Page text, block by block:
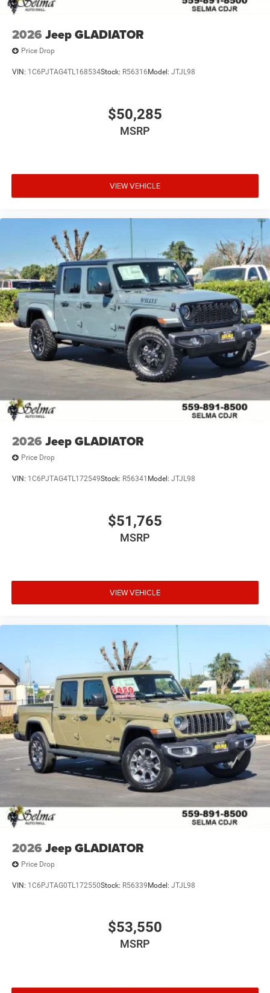
2026 Jeep GLADIATOR
Price Drop
VIN: 1C6PJTAG4TL168534Stock: R56316 Model: JTJL98
$50,285
MSRP
VIEW VEHICLE
2026 Jeep GLADIATOR
Price Drop
VIN: 1C6PJTAG4TL172549Stock: R56341 Model: JTJL98
$51,765
MSRP
VIEW VEHICLE
2026 Jeep GLADIATOR
Price Drop
VIN: 1C6PJTAG0TL172550Stock: R56339 Model: JTJL98
$53,550
MSRP